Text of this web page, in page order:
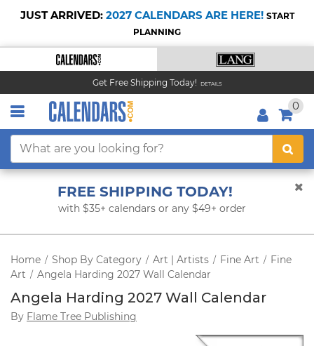
JUST ARRIVED: 2027 CALENDARS ARE HERE! START
PLANNING
Get Free Shipping Today! DETAILS
0
FREE SHIPPING TODAY!
with $35+ calendars or any $49+ order
Home / Shop By Category / Art | Artists / Fine Art / Fine
Art / Angela Harding 2027 Wall Calendar
Angela Harding 2027 Wall Calendar
By Flame Tree Publishing